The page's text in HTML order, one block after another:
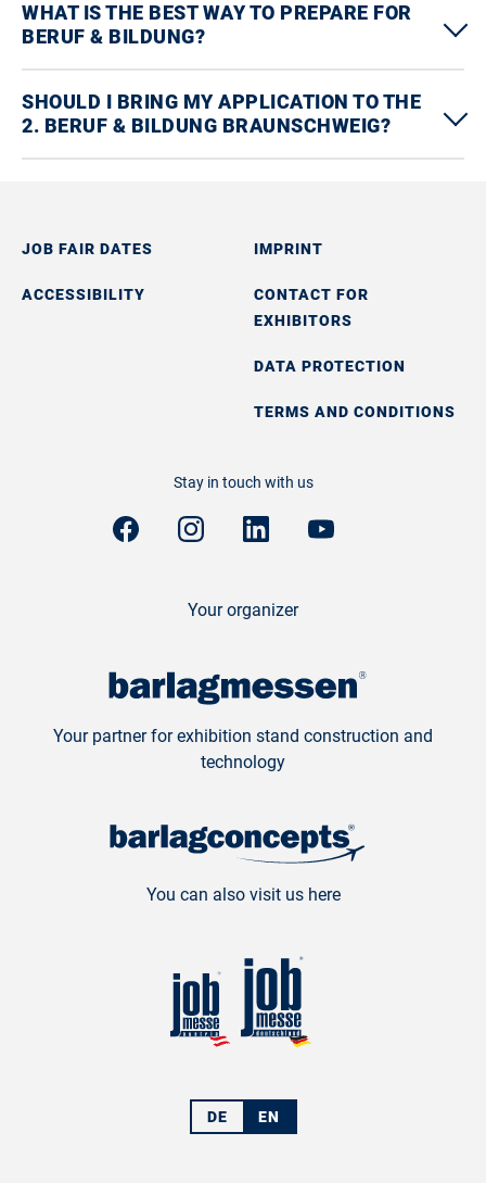
WHAT IS THE BEST WAY TO PREPARE FOR
BERUF & BILDUNG?
SHOULD I BRING MY APPLICATION TO THE
2. BERUF & BILDUNG BRAUNSCHWEIG?
JOB FAIR DATES
ACCESSIBILITY
IMPRINT
CONTACT FOR
EXHIBITORS
DATA PROTECTION
TERMS AND CONDITIONS
Stay in touch with us
Your organizer
Your partner for exhibition stand construction and
technology
You can also visit us here
DE EN